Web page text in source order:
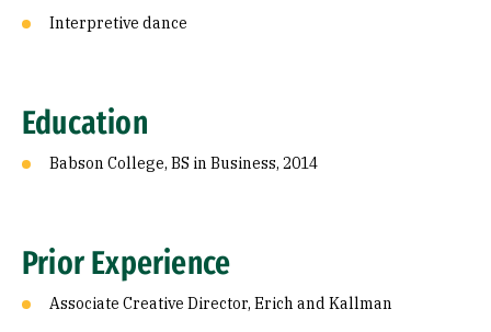
Interpretive dance
Education
Babson College, BS in Business, 2014
Prior Experience
Associate Creative Director, Erich and Kallman